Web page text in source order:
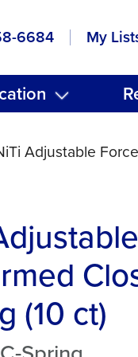
6684 My
Adjustable
(10 ct)